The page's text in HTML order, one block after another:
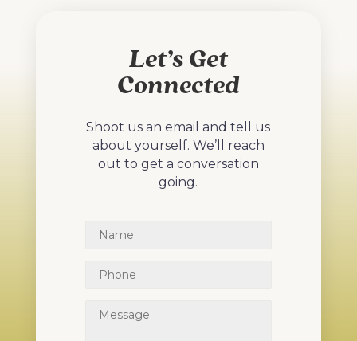
Let’s Get
Connected
Shoot us an email and tell us
about yourself. We’ll reach
out to get a conversation
going.